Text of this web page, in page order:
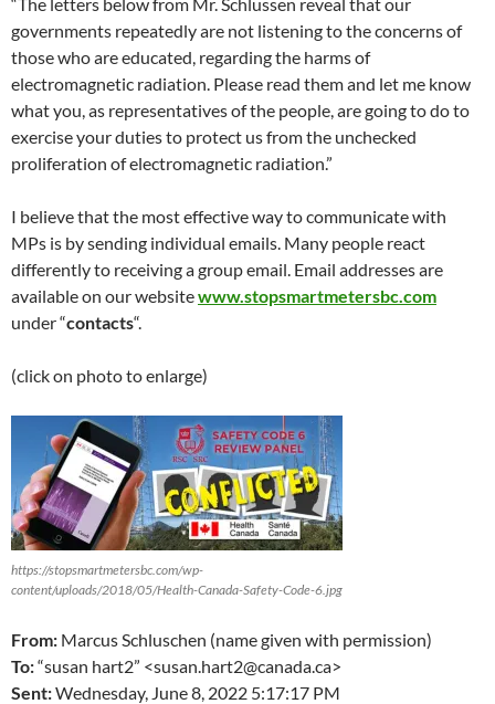
governments repeatedly are not listening to the concerns of
those who are educated, regarding the harms of
electromagnetic radiation. Please read them and let me know
what you, as representatives of the people, are going to do to
exercise your duties to protect us from the unchecked
proliferation of electromagnetic radiation.”
I believe that the most effective way to communicate with
MPs is by sending individual emails. Many people react
differently to receiving a group email. Email addresses are
available on our websitewww.stopsmartmetersbc.com
under “contacts“.
(click on photo to enlarge)
https://stopsmartmetersbc.com/wp-
content/uploads/2018/05/Health-Canada-Safety-Code-6.jpg
From: Marcus Schluschen (name given with permission)
To:“susan hart2” <susan.hart2@canada.ca>
Sent:Wednesday, June 8, 2022 5:17:17 PM